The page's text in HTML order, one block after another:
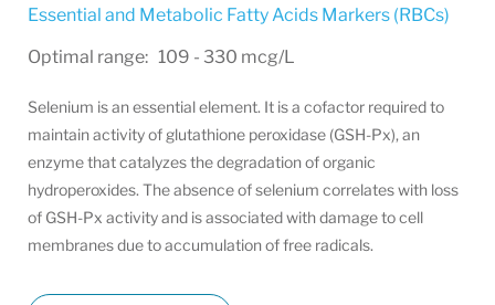
Essential and Metabolic Fatty Acids Markers (RBCs)
Optimal range: 109 - 330 mcg/L
Selenium is an essential element. It is a cofactor required to
maintain activity of glutathione peroxidase (GSH-Px), an
enzyme that catalyzes the degradation of organic
hydroperoxides. The absence of selenium correlates with loss
of GSH-Px activity and is associated with damage to cell
membranes due to accumulation of free radicals.